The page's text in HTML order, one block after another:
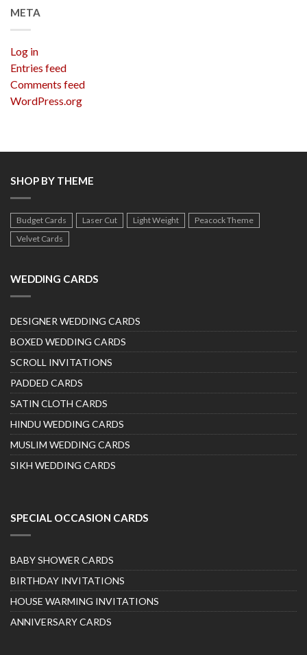
META
Log in
Entries feed
Comments feed
WordPress.org
SHOP BY THEME
Budget Cards Laser Cut Light Weight
Peacock Theme
Velvet Cards
WEDDING CARDS
DESIGNER WEDDING CARDS
BOXED WEDDING CARDS
SCROLL INVITATIONS
PADDED CARDS
SATIN CLOTH CARDS
HINDU WEDDING CARDS
MUSLIM WEDDING CARDS
SIKH WEDDING CARDS
SPECIAL OCCASION CARDS
BABY SHOWER CARDS
BIRTHDAY INVITATIONS
HOUSE WARMING INVITATIONS
ANNIVERSARY CARDS